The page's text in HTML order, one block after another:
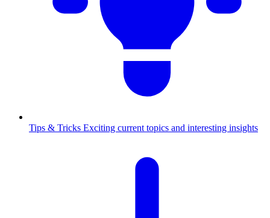
Tips & Tricks Exciting current topics and interesting insights